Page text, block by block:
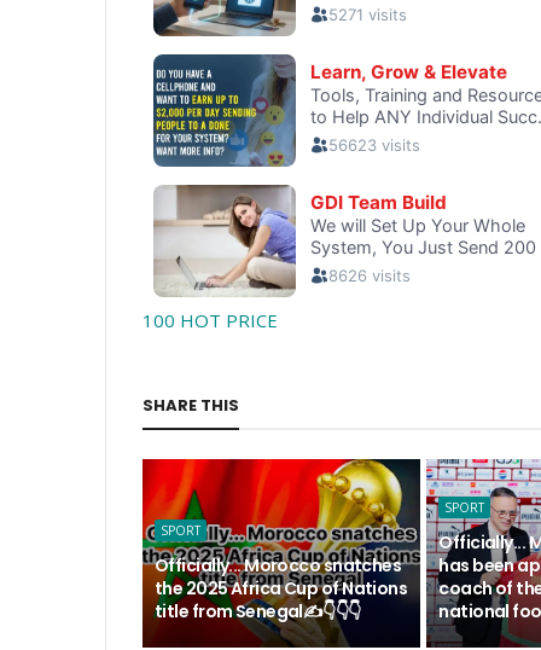
100 HOT PRICE
SHARE THIS
SPORT
Officially... Morocco snatches
the 2025 Africa Cup of Nations
title from Senegal✍️👇👇👇
SPORT
Officially...
has been
coach of
national